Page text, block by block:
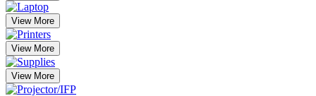
View More
View More
View More